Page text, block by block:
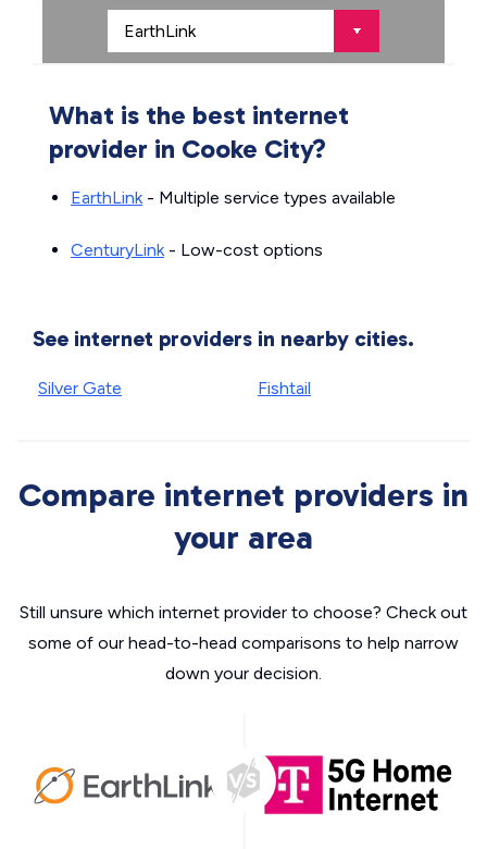
What is the best internet
provider in Cooke City?
EarthLink- Multiple service types available
CenturyLink- Low-cost options
See internet providers in nearby cities.
Silver Gate Fishtail
Compare internet providers in
your area
Still unsure which internet provider to choose? Check out
some of our head-to-head comparisons to help narrow
down your decision.